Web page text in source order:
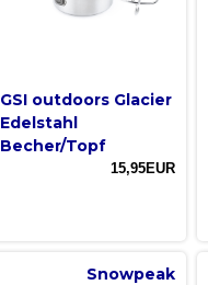
GSI outdoors Glacier
Edelstahl
Becher/Topf
15,95EUR
Snowpeak